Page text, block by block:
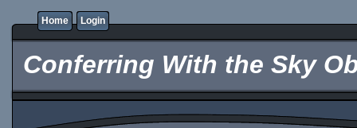
Home Login
Conferring With the Sky